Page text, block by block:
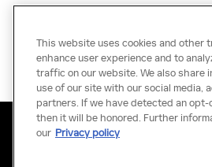
Privacy Terms of Use Do Not Sell
Accessibility Statement
This website uses cookies and other
enhance user experience and to
traffic on our website. We also share
use of our site with our social media,
partners. If we have detected an
then it will be honored. Further
our Privacy policy